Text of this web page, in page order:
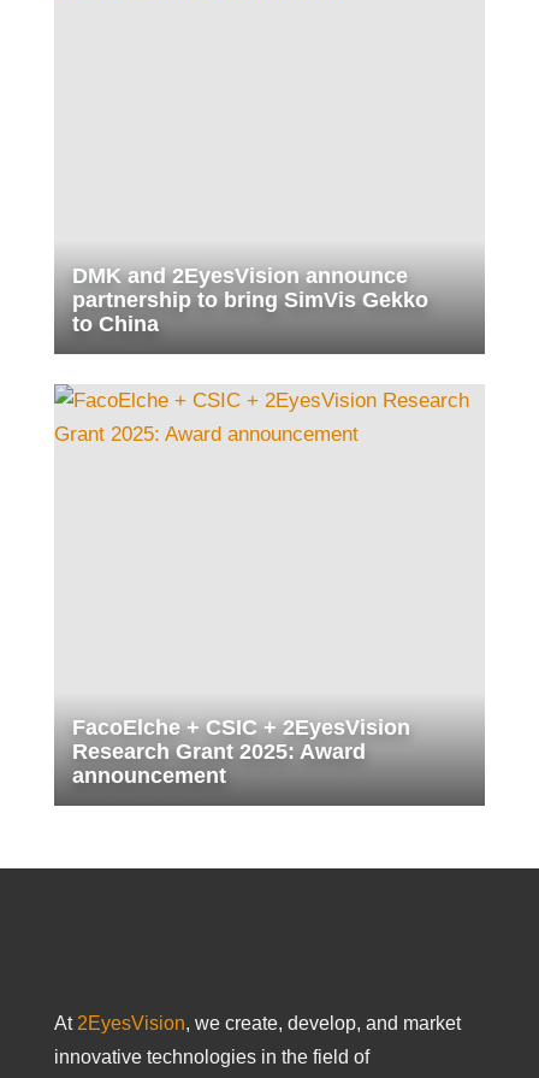
DMK and 2EyesVision announce
partnership to bring SimVis Gekko
to China
FacoElche + CSIC + 2EyesVision
Research Grant 2025: Award
announcement
At 2EyesVision, we create, develop, and market
innovative technologies in the field of